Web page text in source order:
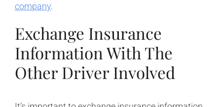
company.
Exchange Insurance
Information With The
Other Driver Involved